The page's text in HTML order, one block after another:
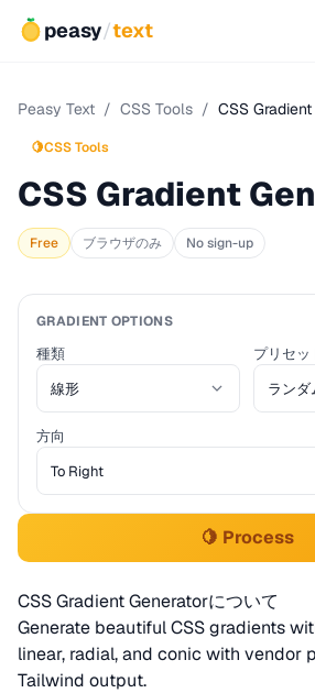
peasy/text
Peasy Text / CSS Tools / CSS
🍋CSS Tools
CSS Gradient
Free ブラウザのみ No sign-up
GRADIENT OPTIONS
種類 プリセッ
方向
🍋 Process
CSS Gradient Generatorについて
Generate beautiful CSS gradients
linear, radial, and conic with vendor
Tailwind output.